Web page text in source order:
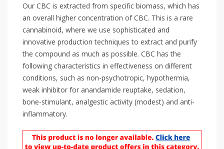
Our CBC is extracted from specific biomass, which has
an overall higher concentration of CBC. This is a rare
cannabinoid, where we use sophisticated and
innovative production techniques to extract and purify
the compound as much as possible. CBC has the
following characteristics in effectiveness on different
conditions, such as non-psychotropic, hypothermia,
weak inhibitor for anandamide reuptake, sedation,
bone-stimulant, analgestic activity (modest) and anti-
inflammatory.